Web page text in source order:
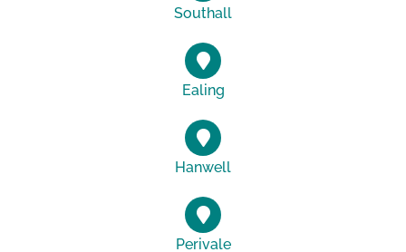
Southall
Ealing
Hanwell
Perivale